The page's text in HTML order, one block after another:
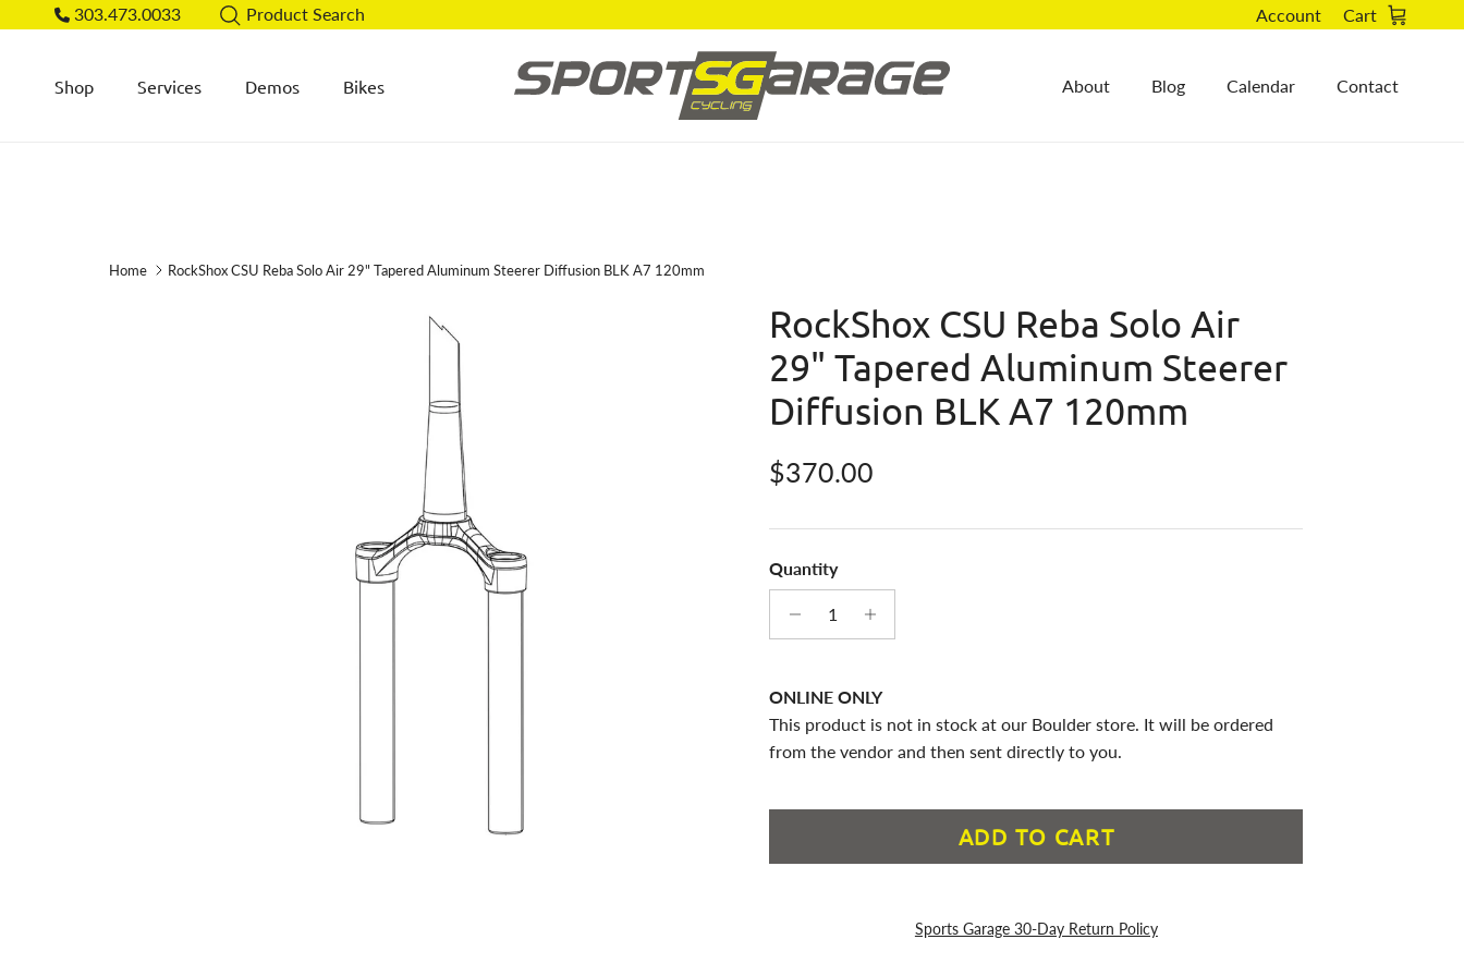
Skip to content303.473.0033 Product Search Account Cart
Shop Services Demos Bikes About Blog Calendar Contact
Home RockShox CSU Reba Solo Air 29" Tapered Aluminum Steerer Diffusion BLK A7 120mm
RockShox CSU Reba Solo Air
29" Tapered Aluminum Steerer
Diffusion BLK A7 120mm
Regular price
$370.00
Quantity
ONLINE ONLY
This product is not in stock at our Boulder store. It will be ordered
from the vendor and then sent directly to you.
ADD TO CART
Sports Garage 30-Day Return Policy